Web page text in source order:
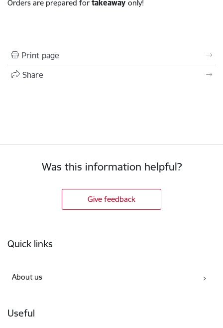
Orders are prepared for takeaway only!
Print page
Share
Was this information helpful?
Give feedback
Quick links
About us
Useful